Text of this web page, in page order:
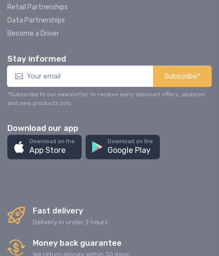
Retail Partnerships
Data Partnerships
Become a Driver
Stay informed
Subscribe*
*Subscribe to our newsletter to receive early discount offers, updates
and new products info.
Download our app
Download on the
App Store
Download on the
Google Play
Fast delivery
Delivery in under 2 hours
Money back guarantee
We return money within 30 days